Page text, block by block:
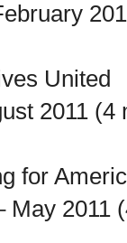
United
2011 (4
for
May 2011